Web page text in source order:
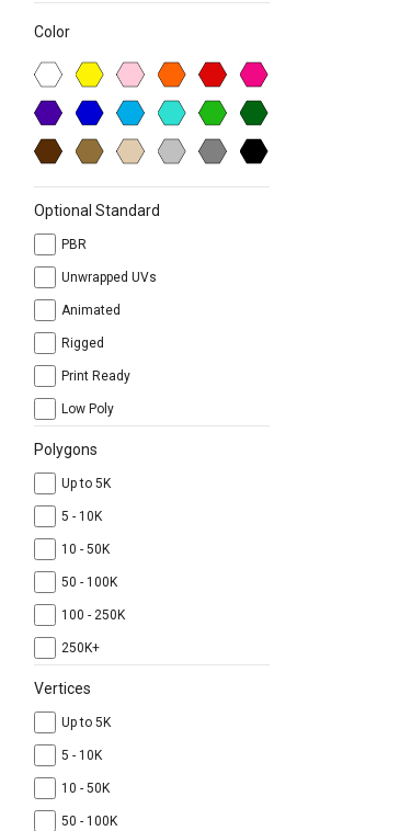
Color
Optional Standard
PBR
Unwrapped UVs
Animated
Rigged
Print Ready
Low Poly
Polygons
Up to 5K
5 - 10K
10 - 50K
50 - 100K
100 - 250K
250K+
Vertices
Up to 5K
5 - 10K
10 - 50K
50 - 100K